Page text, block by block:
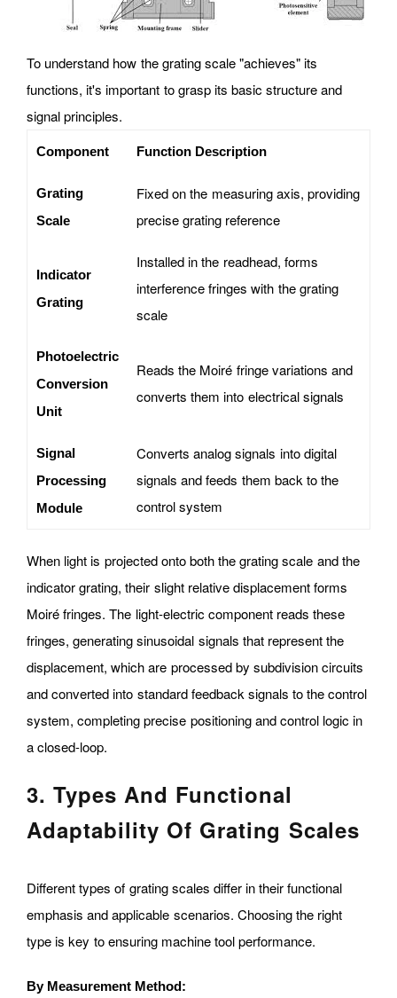
To understand how the grating scale "achieves" its
functions, it's important to grasp its basic structure and
signal principles.
Component Function Description
Grating
Scale
Fixed on the measuring axis, providing
precise grating reference
Indicator
Grating
Installed in the readhead, forms
interference fringes with the grating
scale
Photoelectric
Conversion
Unit
Reads the Moiré fringe variations and
converts them into electrical signals
Signal
Processing
Module
Converts analog signals into digital
signals and feeds them back to the
control system
When light is projected onto both the grating scale and the
indicator grating, their slight relative displacement forms
Moiré fringes. The light-electric component reads these
fringes, generating sinusoidal signals that represent the
displacement, which are processed by subdivision circuits
and converted into standard feedback signals to the control
system, completing precise positioning and control logic in
a closed-loop.
3. Types And Functional
Adaptability Of Grating Scales
Different types of grating scales differ in their functional
emphasis and applicable scenarios. Choosing the right
type is key to ensuring machine tool performance.
By Measurement Method: